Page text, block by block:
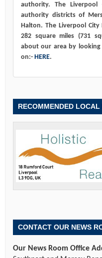
authority. The
authority districts of
Halton. The Liverpool
282 square miles (731
about our area by
on:- HERE.
RECOMMENDED LOCAL
CONTACT OUR NEWS
Our News Room Office